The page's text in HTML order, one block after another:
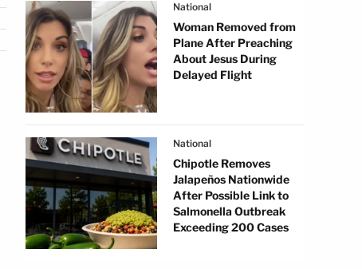
National
Woman Removed from
Plane After Preaching
About Jesus During
Delayed Flight
National
Chipotle Removes
Jalapeños Nationwide
After Possible Link to
Salmonella Outbreak
Exceeding 200 Cases